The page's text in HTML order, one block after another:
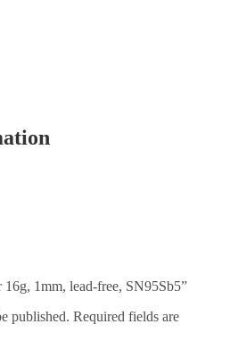
1mm, lead-free, SN95Sb5”
published. Required fields are